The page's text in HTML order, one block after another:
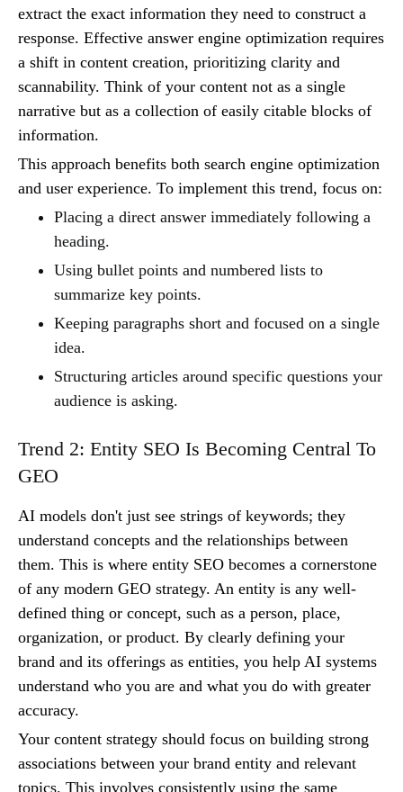
extract the exact information they need to construct a
response. Effective answer engine optimization requires
a shift in content creation, prioritizing clarity and
scannability. Think of your content not as a single
narrative but as a collection of easily citable blocks of
information.
This approach benefits both search engine optimization
and user experience. To implement this trend, focus on:
Placing a direct answer immediately following a
heading.
Using bullet points and numbered lists to
summarize key points.
Keeping paragraphs short and focused on a single
idea.
Structuring articles around specific questions your
audience is asking.
Trend 2: Entity SEO Is Becoming Central To
GEO
AI models don't just see strings of keywords; they
understand concepts and the relationships between
them. This is where entity SEO becomes a cornerstone
of any modern GEO strategy. An entity is any well-
defined thing or concept, such as a person, place,
organization, or product. By clearly defining your
brand and its offerings as entities, you help AI systems
understand who you are and what you do with greater
accuracy.
Your content strategy should focus on building strong
associations between your brand entity and relevant
topics. This involves consistently using the same